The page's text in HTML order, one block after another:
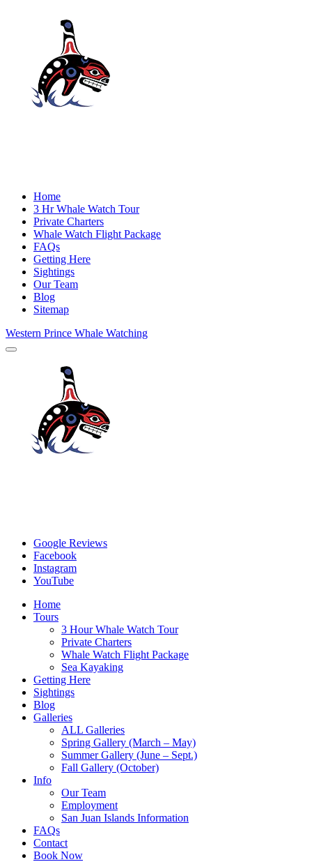
Home
3 Hr Whale Watch Tour
Private Charters
Whale Watch Flight Package
FAQs
Getting Here
Sightings
Our Team
Blog
Sitemap
Western Prince Whale Watching
Google Reviews
Facebook
Instagram
YouTube
Home
Tours
3 Hour Whale Watch Tour
Private Charters
Whale Watch Flight Package
Sea Kayaking
Getting Here
Sightings
Blog
Galleries
ALL Galleries
Spring Gallery (March – May)
Summer Gallery (June – Sept.)
Fall Gallery (October)
Info
Our Team
Employment
San Juan Islands Information
FAQs
Contact
Book Now